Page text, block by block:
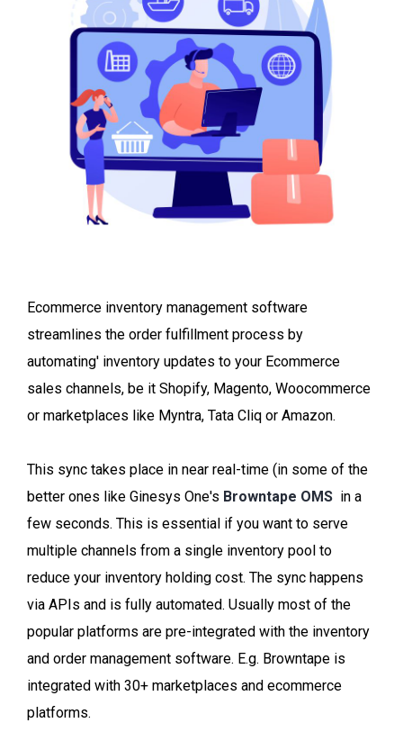
Ecommerce inventory management software
streamlines the order fulfillment process by
automating' inventory updates to your Ecommerce
sales channels, be it Shopify, Magento, Woocommerce
or marketplaces like Myntra, Tata Cliq or Amazon.
This sync takes place in near real-time (in some of the
better ones like Ginesys One's Browntape OMS in a
few seconds. This is essential if you want to serve
multiple channels from a single inventory pool to
reduce your inventory holding cost. The sync happens
via APIs and is fully automated. Usually most of the
popular platforms are pre-integrated with the inventory
and order management software. E.g. Browntape is
integrated with 30+ marketplaces and ecommerce
platforms.